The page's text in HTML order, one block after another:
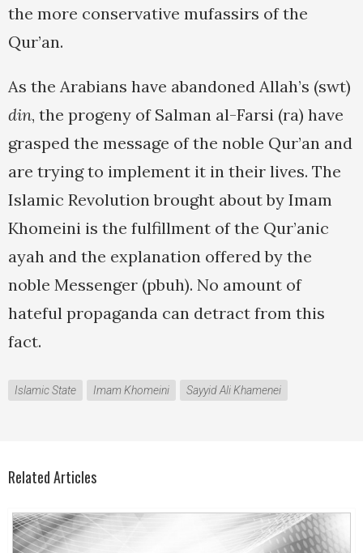
the more conservative mufassirs of the
Qur’an.
As the Arabians have abandoned Allah’s (swt)
din, the progeny of Salman al-Farsi (ra) have
grasped the message of the noble Qur’an and
are trying to implement it in their lives. The
Islamic Revolution brought about by Imam
Khomeini is the fulfillment of the Qur’anic
ayah and the explanation offered by the
noble Messenger (pbuh). No amount of
hateful propaganda can detract from this
fact.
Islamic State Imam Khomeini Sayyid Ali Khamenei
Related Articles